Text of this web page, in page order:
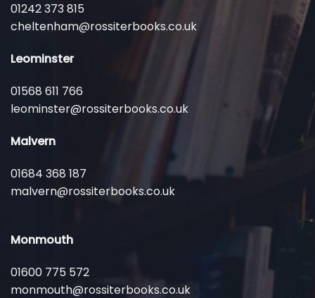
01242 373 815
cheltenham@rossiterbooks.co.uk
Leominster
01568 611 766
leominster@rossiterbooks.co.uk
Malvern
01684 368 187
malvern@rossiterbooks.co.uk
Monmouth
01600 775 572
monmouth@rossiterbooks.co.uk